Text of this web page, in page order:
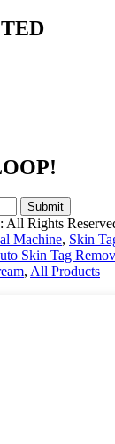
Rights
Machine, Skin
Skin Tag
, All Products